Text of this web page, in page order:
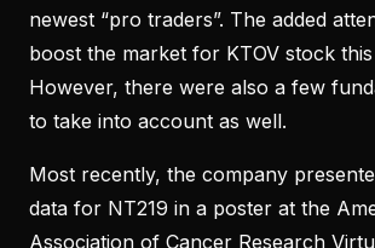
newest “pro traders”. The added
boost the market for KTOV stock
However, there were also a few
to take into account as well.
Most recently, the company
data for NT219 in a poster at the
Association of Cancer Research